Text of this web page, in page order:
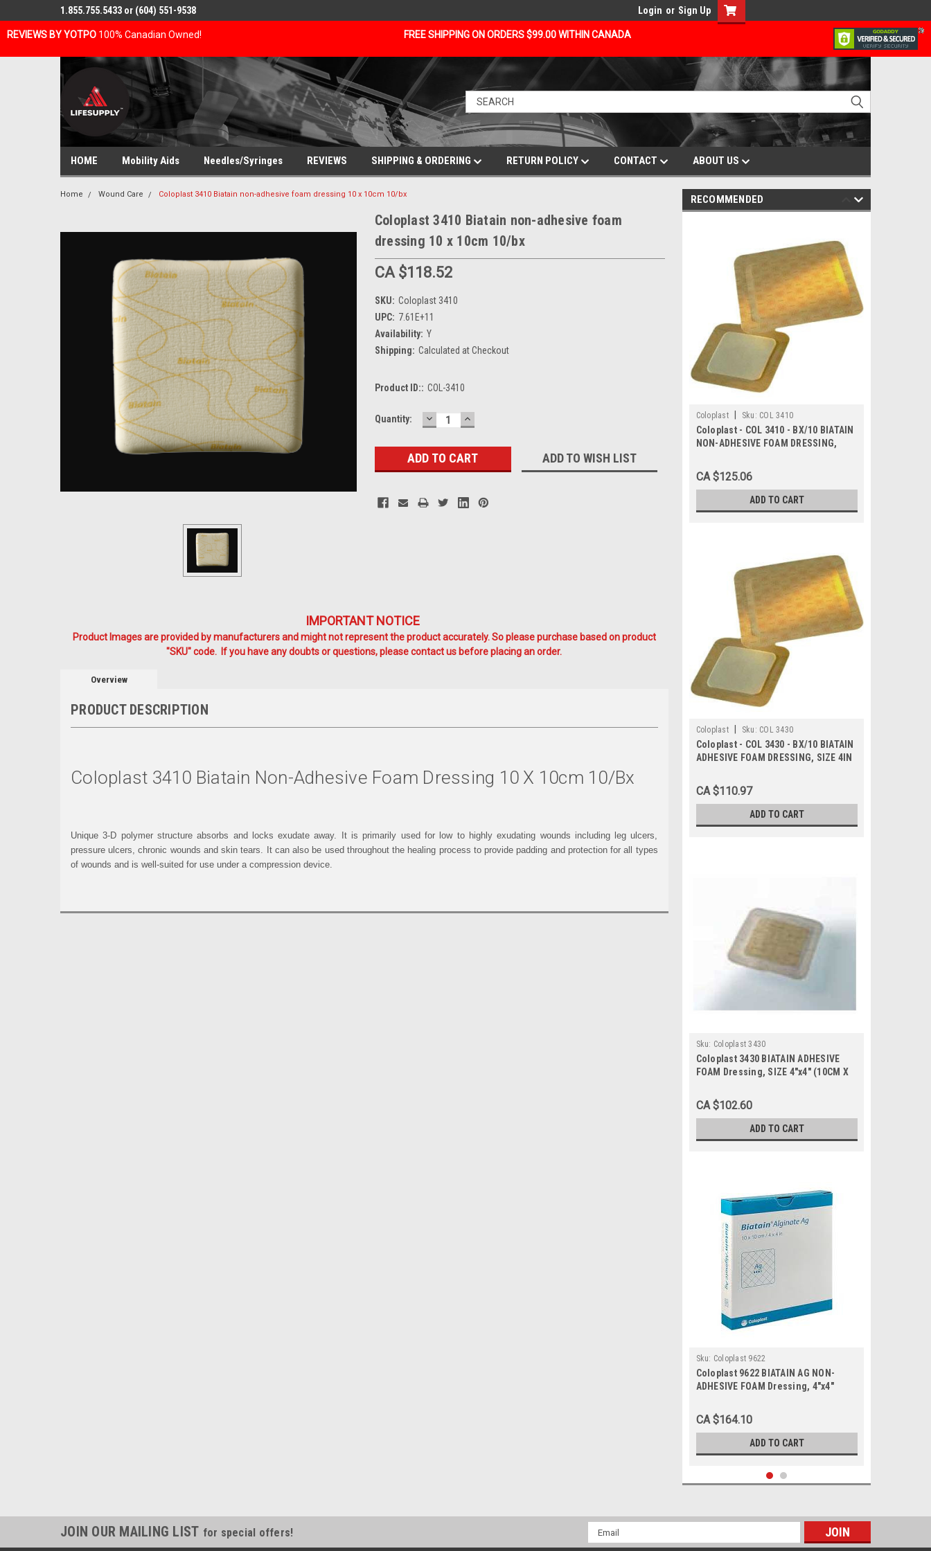
REVIEWS BY YOTPO 100% Canadian Owned! FREE SHIPPING ON ORDERS $99.00 WITHIN CANADA
1.855.755.5433 or (604) 551-9538 Login or Sign Up
HOME Mobility Aids Needles/Syringes REVIEWS SHIPPING & ORDERING RETURN POLICY CONTACT ABOUT US
Home Wound Care Coloplast 3410 Biatain non-adhesive foam dressing 10 x 10cm 10/bx
Coloplast 3410 Biatain non-adhesive foam
dressing 10 x 10cm 10/bx
CA $118.52
SKU: Coloplast 3410
UPC: 7.61E+11
Availability: Y
Shipping: Calculated at Checkout
Product ID:: COL-3410
Current
Quantity: DECREASE
QUANTITY:
INCREASE
QUANTITY:
ADD TO WISH LIST
IMPORTANT NOTICE
Product Images are provided by manufacturers and might not represent the product accurately. So please purchase based on product
"SKU" code. If you have any doubts or questions, please contact us before placing an order.
Overview
PRODUCT DESCRIPTION
Coloplast 3410 Biatain Non-Adhesive Foam Dressing 10 X 10cm 10/bx
Unique 3-D polymer structure absorbs and locks exudate away. It is primarily used for low to highly exudating wounds including leg ulcers,
pressure ulcers, chronic wounds and skin tears. It can also be used throughout the healing process to provide padding and protection for all types
of wounds and is well-suited for use under a compression device.
RECOMMENDED
Coloplast Sku: COL 3410
Coloplast - COL 3410 - BX/10 BIATAIN
NON-ADHESIVE FOAM DRESSING,
CA $125.06
ADD TO CART
Coloplast Sku: COL 3430
Coloplast - COL 3430 - BX/10 BIATAIN
ADHESIVE FOAM DRESSING, SIZE 4IN
CA $110.97
ADD TO CART
Sku: Coloplast 3430
Coloplast 3430 BIATAIN ADHESIVE
FOAM Dressing, SIZE 4"x4" (10CM X
CA $102.60
ADD TO CART
Sku: Coloplast 9622
Coloplast 9622 BIATAIN AG NON-
ADHESIVE FOAM Dressing, 4"x4"
CA $164.10
ADD TO CART
JOIN OUR MAILING LIST for special offers!
Email
Address